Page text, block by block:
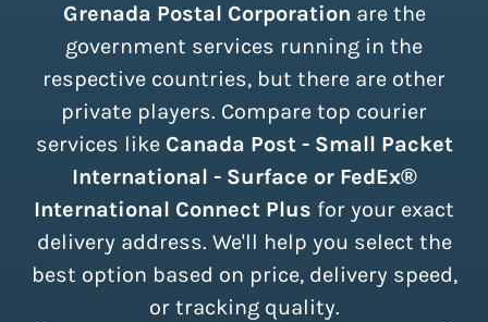
Grenada Postal Corporation are the
government services running in the
respective countries, but there are other
private players. Compare top courier
services like Canada Post - Small Packet
International - Surface or FedEx®
International Connect Plus for your exact
delivery address. We'll help you select the
best option based on price, delivery speed,
or tracking quality.